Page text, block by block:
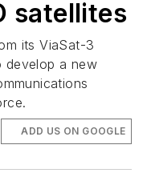
satellites
its ViaSat-3
develop a new
ADD US ON GOOGLE